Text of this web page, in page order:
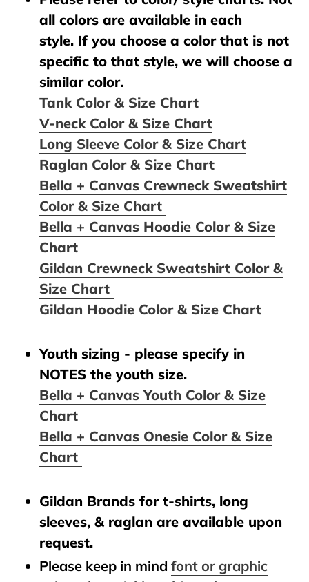
all colors are available in each
style. If you choose a color that is not
specific to that style, we will choose a
similar color.
Tank Color & Size Chart
V-neck Color & Size Chart
Long Sleeve Color & Size Chart
Raglan Color & Size Chart
Bella + Canvas Crewneck Sweatshirt
Color & Size Chart
Bella + Canvas Hoodie Color & Size
Chart
Gildan Crewneck Sweatshirt Color &
Size Chart
Gildan Hoodie Color & Size Chart
Youth sizing - please specify in
NOTES the youth size.
Bella + Canvas Youth Color & Size
Chart
Bella + Canvas Onesie Color & Size
Chart
Gildan Brands for t-shirts, long
sleeves, & raglan are available upon
request.
Please keep in mind font or graphic